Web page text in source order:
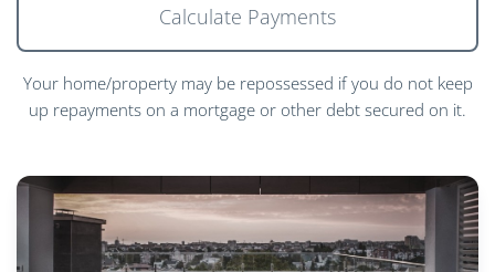
Calculate Payments
Your home/property may be repossessed if you do not keep
up repayments on a mortgage or other debt secured on it.